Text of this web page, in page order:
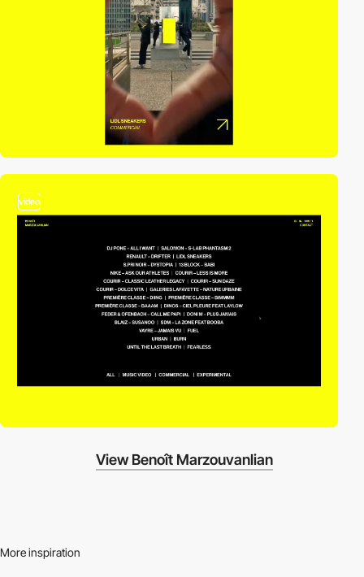
video
View Benoît Marzouvanlian
More inspiration